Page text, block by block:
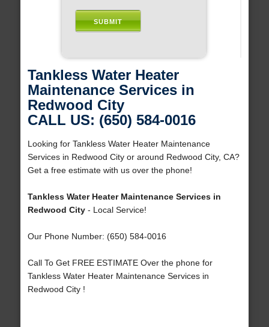
Tankless Water Heater
Maintenance Services in
Redwood City
CALL US: (650) 584-0016
Looking for Tankless Water Heater Maintenance
Services in Redwood City or around Redwood City, CA?
Get a free estimate with us over the phone!
Tankless Water Heater Maintenance Services in
Redwood City- Local Service!
Our Phone Number: (650) 584-0016
Call To Get FREE ESTIMATE Over the phone for
Tankless Water Heater Maintenance Services in
Redwood City !